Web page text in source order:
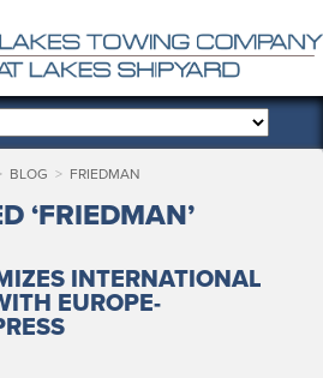
BLOG > FRIEDMAN
‘FRIEDMAN’
INTERNATIONAL
EUROPE-